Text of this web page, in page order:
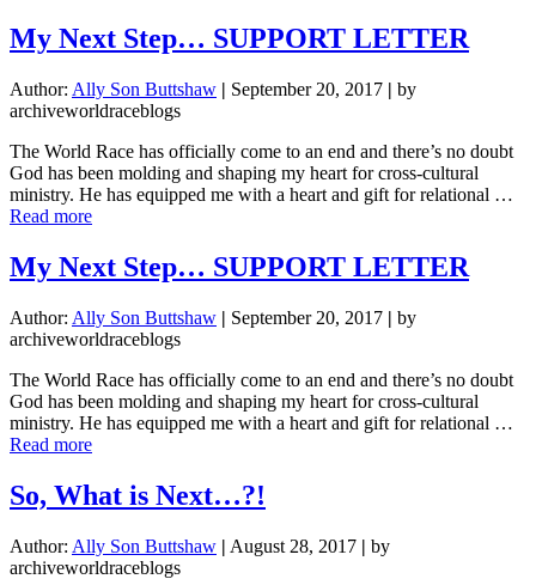
Where
do
desperately
need
My Next Step… SUPPORT LETTER
Author: Ally Son Buttshaw | September 20, 2017 | by
archiveworldraceblogs
The World Race has officially come to an end and there’s no doubt
God has been molding and shaping my heart for cross-cultural
ministry. He has equipped me with a heart and gift for relational …
Read moreabout
Next
Step…
LETTER
My Next Step… SUPPORT LETTER
Author: Ally Son Buttshaw | September 20, 2017 | by
archiveworldraceblogs
The World Race has officially come to an end and there’s no doubt
God has been molding and shaping my heart for cross-cultural
ministry. He has equipped me with a heart and gift for relational …
Read moreabout
Next
Step…
LETTER
So, What is Next…?!
Author: Ally Son Buttshaw | August 28, 2017 | by
archiveworldraceblogs